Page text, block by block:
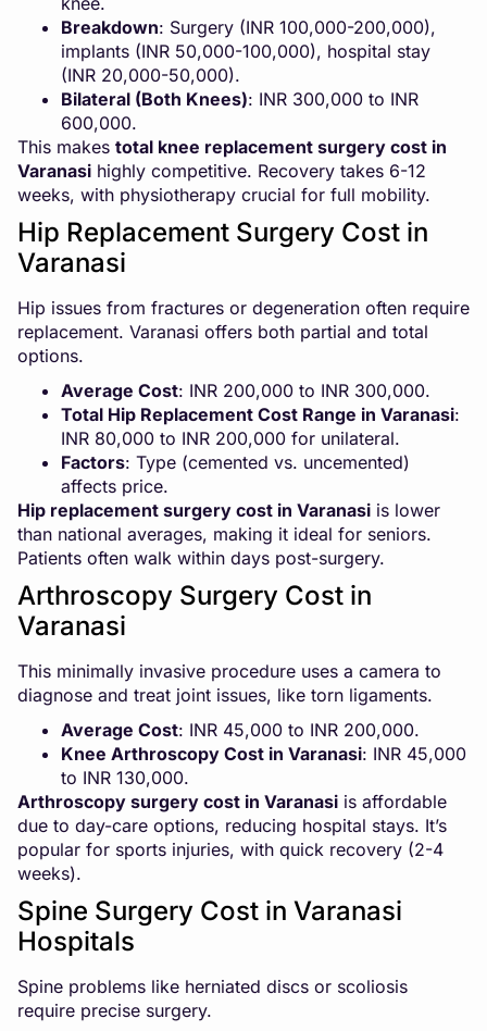
Breakdown: Surgery (INR 100,000-200,000),
implants (INR 50,000-100,000), hospital stay
(INR 20,000-50,000).
Bilateral (Both Knees): INR 300,000 to INR
600,000.
This makes total knee replacement surgery cost in
Varanasi highly competitive. Recovery takes 6-12
weeks, with physiotherapy crucial for full mobility.
Hip Replacement Surgery Cost in
Varanasi
Hip issues from fractures or degeneration often require
replacement. Varanasi offers both partial and total
options.
Average Cost: INR 200,000 to INR 300,000.
Total Hip Replacement Cost Range in Varanasi:
INR 80,000 to INR 200,000 for unilateral.
Factors: Type (cemented vs. uncemented)
affects price.
Hip replacement surgery cost in Varanasi is lower
than national averages, making it ideal for seniors.
Patients often walk within days post-surgery.
Arthroscopy Surgery Cost in
Varanasi
This minimally invasive procedure uses a camera to
diagnose and treat joint issues, like torn ligaments.
Average Cost: INR 45,000 to INR 200,000.
Knee Arthroscopy Cost in Varanasi: INR 45,000
to INR 130,000.
Arthroscopy surgery cost in Varanasi is affordable
due to day-care options, reducing hospital stays. It’s
popular for sports injuries, with quick recovery (2-4
weeks).
Spine Surgery Cost in Varanasi
Hospitals
Spine problems like herniated discs or scoliosis
require precise surgery.